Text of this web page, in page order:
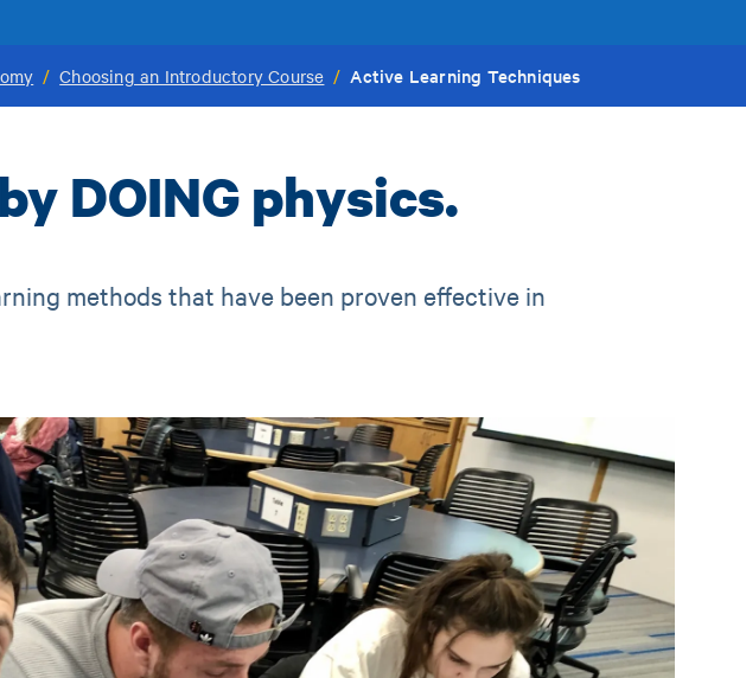
/ Choosing an Introductory Course / Active Learning Techniques
DOING physics.
methods that have been proven effective in